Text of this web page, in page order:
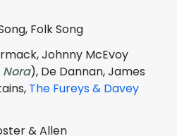
Folk Song
Johnny McEvoy
Nora), De Dannan, James
The Fureys & Davey
& Allen